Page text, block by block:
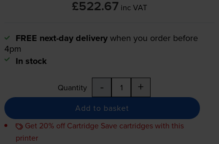
£522.67 inc VAT
FREE next-day delivery when you order before
4pm
In stock
Quantity - +
Add to basket
Get 20% off Cartridge Save cartridges with this
printer